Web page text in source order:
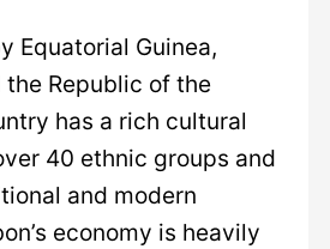
Equatorial Guinea,
the Republic of the
has a rich cultural
40 ethnic groups and
and modern
economy is heavily